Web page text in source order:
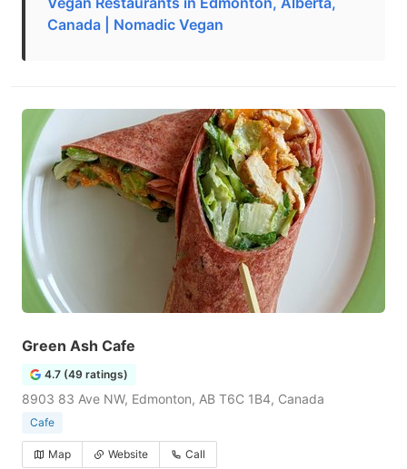
Canada | Nomadic Vegan
Green Ash Cafe
4.7 (49 ratings)
8903 83 Ave NW, Edmonton, AB T6C 1B4, Canada
Cafe
Map Website Call